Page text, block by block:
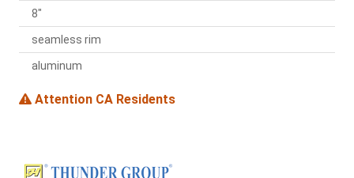
8"
seamless rim
aluminum
Attention CA Residents